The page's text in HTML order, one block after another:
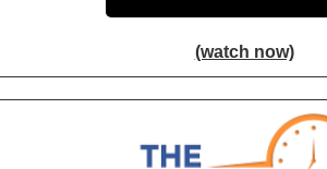
(watch now)